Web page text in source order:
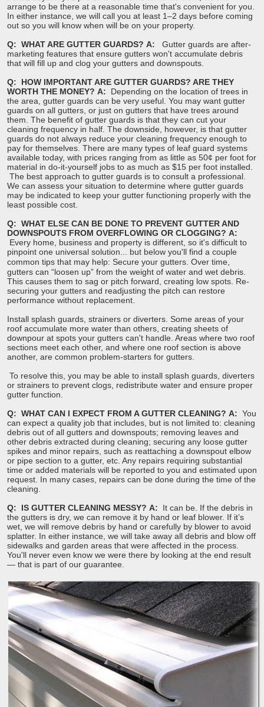
arrange to be there at a reasonable time that's convenient for you.
In either instance, we will call you at least 1–2 days before coming
out so you will know when will be on your property.
Q: WHAT ARE GUTTER GUARDS? A:
Gutter guards are after-
marketing features that ensure gutters won't accumulate debris
that will fill up and clog your gutters and downspouts.
Q: HOW IMPORTANT ARE GUTTER GUARDS? ARE THEY
WORTH THE MONEY? A:
Depending on the location of trees in
the area, gutter guards can be very useful. You may want gutter
guards on all gutters, or just on gutters that have trees around
them. The benefit of gutter guards is that they can cut your
cleaning frequency in half. The downside, however, is that gutter
guards do not always reduce your cleaning frequency enough to
pay for themselves. There are many types of leaf guard systems
available today, with prices ranging from as little as 50¢ per foot for
material in do-it-yourself jobs to as much as $15 per foot installed.
The best approach to gutter guards is to consult a professional.
We can assess your situation to determine where gutter guards
may be indicated to keep your gutter functioning properly with the
least possible cost.
Q: WHAT ELSE CAN BE DONE TO PREVENT GUTTER AND
DOWNSPOUTS FROM OVERFLOWING OR CLOGGING? A:
Every home, business and property is different, so it's difficult to
pinpoint one universal solution... but below you'll find a couple
common tips that may help: Secure your gutters. Over time,
gutters can “loosen up” from the weight of water and wet debris.
This causes them to sag or pitch forward, creating low spots. Re-
securing your gutters and readjusting the pitch can restore
performance without replacement.
Install splash guards, strainers or diverters. Some areas of your
roof accumulate more water than others, creating sheets of
downpour at spots your gutters can't handle. Areas where two roof
sections meet each other, and where one roof section is above
another, are common problem-starters for gutters.
To resolve this, you may be able to install splash guards, diverters
or strainers to prevent clogs, redistribute water and ensure proper
gutter function.
Q: WHAT CAN I EXPECT FROM A GUTTER CLEANING? A: You
can expect a quality job that includes, but is not limited to: cleaning
debris out of all gutters and downspouts; removing leaves and
other debris extracted during cleaning; securing any loose gutter
spikes and minor repairs, such as reattaching a downspout elbow
or pipe section to a gutter, etc. Any repairs requiring substantial
time or added materials will be reported to you and estimated upon
request. In many cases, repairs can be done during the time of the
cleaning.
Q: IS GUTTER CLEANING MESSY? A:
It can be. If the debris in
the gutters is dry, we can remove it by hand or leaf blower. If it’s
wet, we will remove debris by hand or carefully by blower to avoid
splatter. In either instance, we will take away all debris and blow off
sidewalks and garden areas that were affected in the process.
You'll never even know we were there by looking at the end result
— that is part of our guarantee.